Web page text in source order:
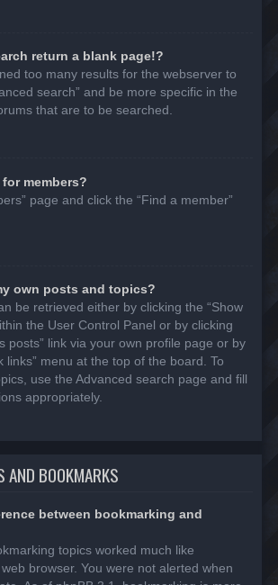
return a blank page!?
too many results for the webserver to
search” and be more specific in the
that are to be searched.
members?
page and click the “Find a member”
own posts and topics?
be retrieved either by clicking the “Show
the User Control Panel or by clicking
posts” link via your own profile page or by
links” menu at the top of the board. To
use the Advanced search page and fill
appropriately.
AND BOOKMARKS
between bookmarking and
topics worked much like
browser. You were not alerted when